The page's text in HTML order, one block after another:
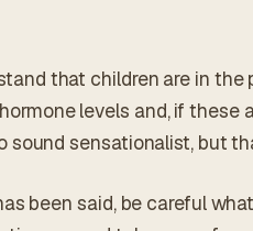
that children are in
levels and, if these
sound sensationalist, but
been said, be careful